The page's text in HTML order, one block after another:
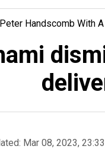
Handscomb With
Mar 08, 2023,